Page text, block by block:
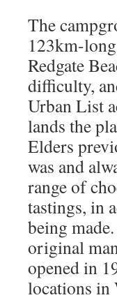
The
123km-
Redgate
difficulty,
Urban List
lands the
Elders
was and
range of
tastings, in
being
original
opened in
locations in